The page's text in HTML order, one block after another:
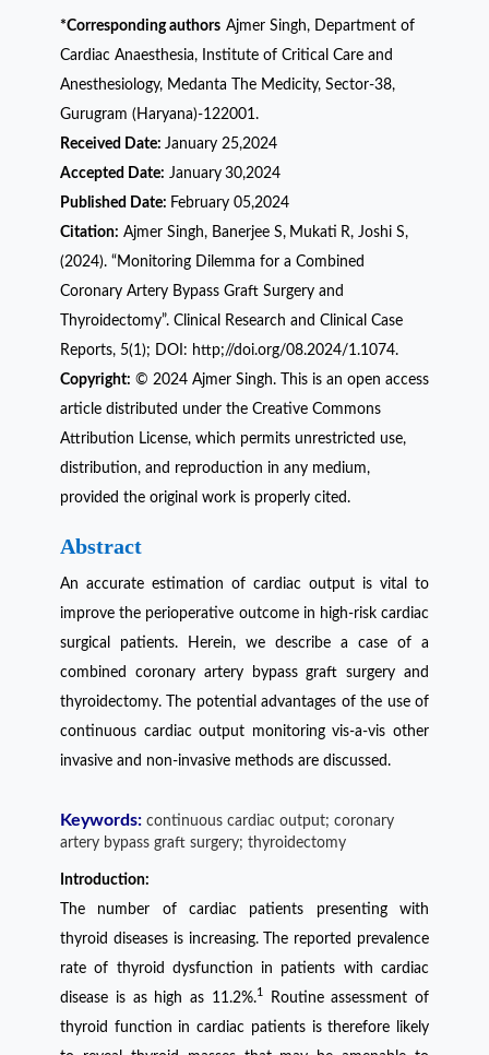
*Corresponding authors Ajmer Singh, Department of
Cardiac Anaesthesia, Institute of Critical Care and
Anesthesiology, Medanta The Medicity, Sector-38,
Gurugram (Haryana)-122001.
Received Date: January 25,2024
Accepted Date: January 30,2024
Published Date: February 05,2024
Citation: Ajmer Singh, Banerjee S, Mukati R, Joshi S,
(2024). “Monitoring Dilemma for a Combined
Coronary Artery Bypass Graft Surgery and
Thyroidectomy”. Clinical Research and Clinical Case
Reports, 5(1); DOI: http;//doi.org/08.2024/1.1074.
Copyright: © 2024 Ajmer Singh. This is an open access
article distributed under the Creative Commons
Attribution License, which permits unrestricted use,
distribution, and reproduction in any medium,
provided the original work is properly cited.
Abstract
An accurate estimation of cardiac output is vital to
improve the perioperative outcome in high-risk cardiac
surgical patients. Herein, we describe a case of a
combined coronary artery bypass graft surgery and
thyroidectomy. The potential advantages of the use of
continuous cardiac output monitoring vis-a-vis other
invasive and non-invasive methods are discussed.
Keywords: continuous cardiac output; coronary
artery bypass graft surgery; thyroidectomy
Introduction:
The number of cardiac patients presenting with
thyroid diseases is increasing. The reported prevalence
rate of thyroid dysfunction in patients with cardiac
disease is as high as 11.2%.1Routine assessment of
thyroid function in cardiac patients is therefore likely